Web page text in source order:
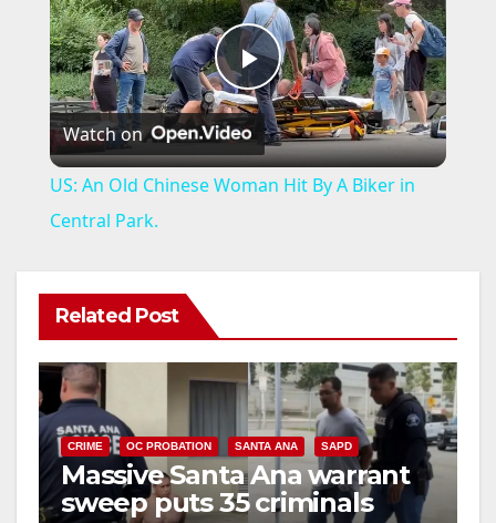
P
l
V
i
d
Watch on
US: An Old Chinese Woman Hit By A Biker in
Central Park.
Related Post
CRIME OC PROBATION SANTA ANA SAPD
Massive Santa Ana warrant
sweep puts 35 criminals